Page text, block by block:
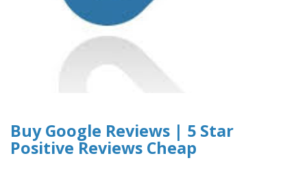
Buy Google Reviews | 5 Star
Positive Reviews Cheap